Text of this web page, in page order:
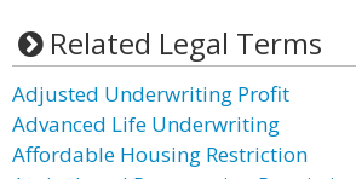
Related Legal Terms
Adjusted Underwriting Profit
Advanced Life Underwriting
Affordable Housing Restriction